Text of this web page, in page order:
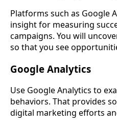
Platforms such as Google
insight for measuring
campaigns. You will
so that you see
Google Analytics
Use Google Analytics to
behaviors. That provides
digital marketing efforts